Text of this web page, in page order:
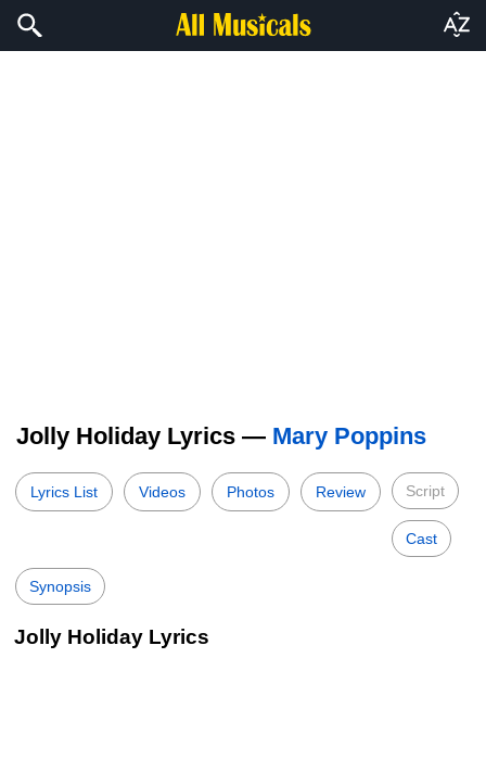
Jolly Holiday Lyrics — Mary Poppins
Lyrics List Videos Photos Review Script
Cast
Synopsis
Jolly Holiday Lyrics